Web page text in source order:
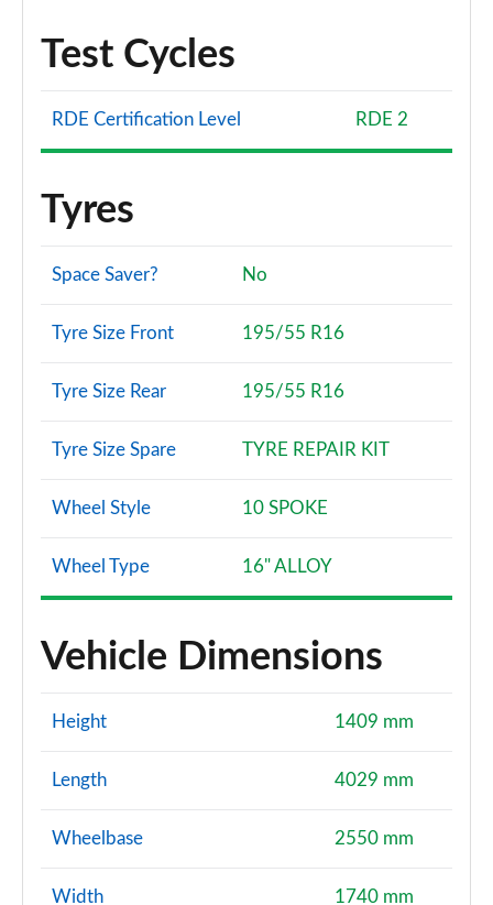
Test Cycles
RDE Certification Level RDE 2
Tyres
Space Saver? No
Tyre Size Front 195/55 R16
Tyre Size Rear 195/55 R16
Tyre Size Spare TYRE REPAIR KIT
Wheel Style 10 SPOKE
Wheel Type 16" ALLOY
Vehicle Dimensions
Height 1409 mm
Length 4029 mm
Wheelbase 2550 mm
Width 1740 mm